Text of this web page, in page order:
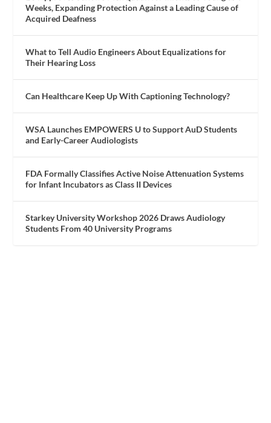
Weeks, Expanding Protection Against a Leading Cause of
Acquired Deafness
What to Tell Audio Engineers About Equalizations for
Their Hearing Loss
Can Healthcare Keep Up With Captioning Technology?
WSA Launches EMPOWERS U to Support AuD Students
and Early-Career Audiologists
FDA Formally Classifies Active Noise Attenuation Systems
for Infant Incubators as Class II Devices
Starkey University Workshop 2026 Draws Audiology
Students From 40 University Programs